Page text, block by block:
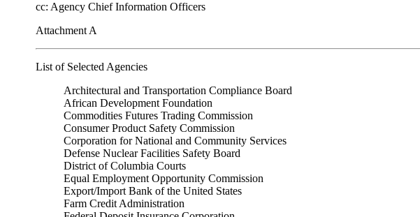
cc: Agency Chief Information Officers
Attachment A
List of Selected Agencies
Architectural and Transportation Compliance Board
African Development Foundation
Commodities Futures Trading Commission
Consumer Product Safety Commission
Corporation for National and Community Services
Defense Nuclear Facilities Safety Board
District of Columbia Courts
Equal Employment Opportunity Commission
Export/Import Bank of the United States
Farm Credit Administration